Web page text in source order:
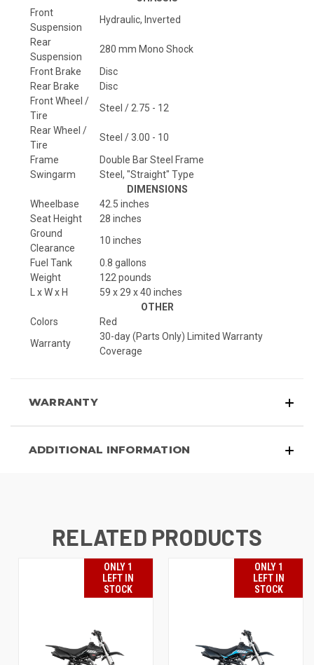
Front
Suspension
Hydraulic, Inverted
Rear
Suspension
280 mm Mono Shock
Front Brake
Disc
Rear Brake
Disc
Front Wheel /
Tire
Steel / 2.75 - 12
Rear Wheel /
Tire
Steel / 3.00 - 10
Frame
Double Bar Steel Frame
Swingarm
Steel, "Straight" Type
DIMENSIONS
Wheelbase
42.5 inches
Seat Height
28 inches
Ground
Clearance
10 inches
Fuel Tank
0.8 gallons
Weight
122 pounds
L x W x H
59 x 29 x 40 inches
OTHER
Colors
Red
Warranty
30-day (Parts Only) Limited Warranty
Coverage
WARRANTY
ADDITIONAL INFORMATION
RELATED PRODUCTS
ONLY 1
LEFT IN
STOCK
ONLY 1
LEFT IN
STOCK